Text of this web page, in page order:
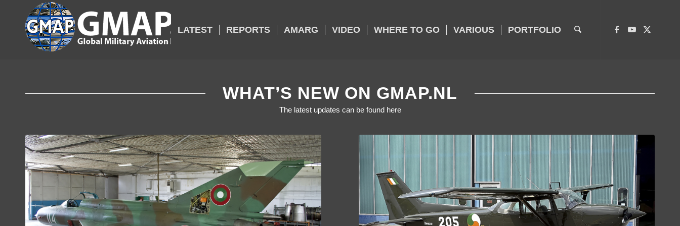
LATEST REPORTS AMARG VIDEO WHERE TO GO VARIOUS PORTFOLIO
WHAT’S NEW ON GMAP.NL
The latest updates can be found here